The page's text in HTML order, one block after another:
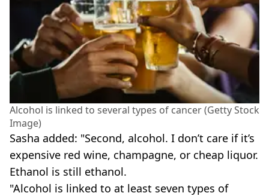
Alcohol is linked to several types of cancer (Getty Stock
Image)
Sasha added: "Second, alcohol. I don’t care if it’s
expensive red wine, champagne, or cheap liquor.
Ethanol is still ethanol.
"Alcohol is linked to at least seven types of